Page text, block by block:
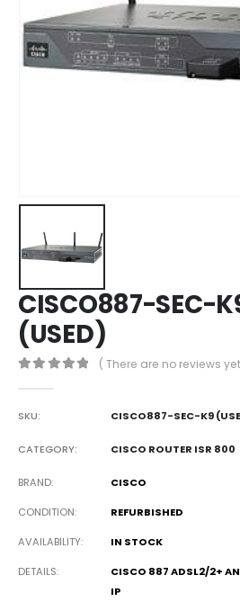
CISCO887-SEC-
(USED)
( There are no reviews
SKU: CISCO887-SEC-K9
CATEGORY: CISCO ROUTER ISR 800
BRAND CISCO
CONDITION REFURBISHED
AVAILABILITY IN STOCK
DETAILS
CISCO 887 ADSL2/2+
IP